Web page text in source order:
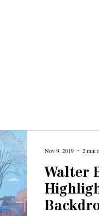
Walter
Nov 9, 2019 2 min